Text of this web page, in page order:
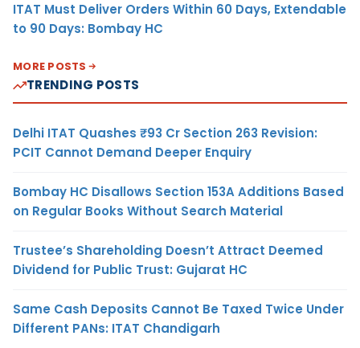
ITAT Must Deliver Orders Within 60 Days, Extendable
to 90 Days: Bombay HC
MORE POSTS
TRENDING POSTS
Delhi ITAT Quashes ₹93 Cr Section 263 Revision:
PCIT Cannot Demand Deeper Enquiry
Bombay HC Disallows Section 153A Additions Based
on Regular Books Without Search Material
Trustee’s Shareholding Doesn’t Attract Deemed
Dividend for Public Trust: Gujarat HC
Same Cash Deposits Cannot Be Taxed Twice Under
Different PANs: ITAT Chandigarh